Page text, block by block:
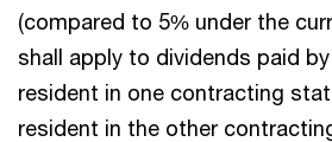
(compared to 5% under the
shall apply to dividends paid
resident in one contracting
resident in the other